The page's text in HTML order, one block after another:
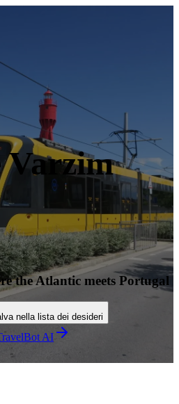
Varzim
the Atlantic meets Portugal
nella lista dei desideri
AI